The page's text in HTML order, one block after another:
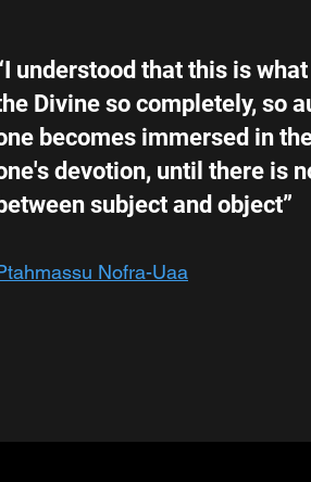
understood that this is
Divine so completely, so
becomes immersed in
devotion, until there is
between subject and object”
Nofra-Uaa